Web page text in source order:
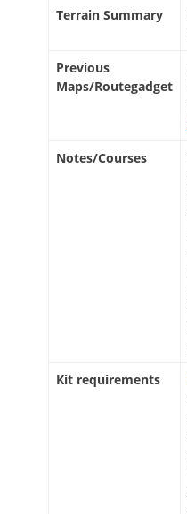
Terrain Summary
Previous
Maps/Routegadget
Notes/Courses
Kit requirements